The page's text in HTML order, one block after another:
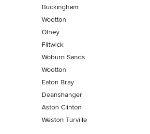
Buckingham
Wootton
Olney
Flitwick
Woburn Sands
Wootton
Eaton Bray
Deanshanger
Aston Clinton
Weston Turville